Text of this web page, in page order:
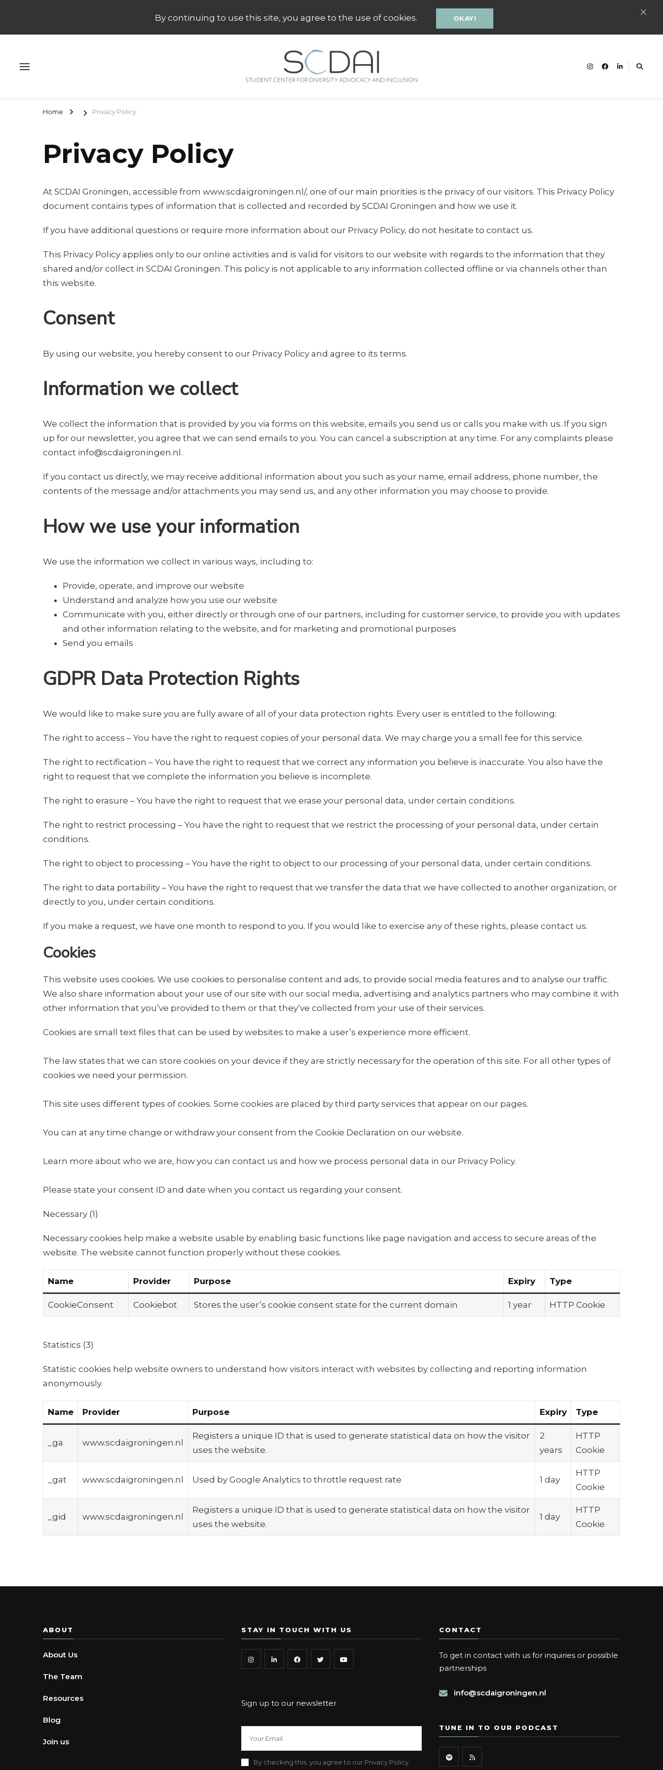
By continuing to use this site, you agree to the use of cookies. OKAY!
Home Privacy Policy
Privacy Policy
At SCDAI Groningen, accessible from www.scdaigroningen.nl/, one of our main priorities is the privacy of our visitors. This Privacy Policy
document contains types of information that is collected and recorded by SCDAI Groningen and how we use it.
If you have additional questions or require more information about our Privacy Policy, do not hesitate to contact us.
This Privacy Policy applies only to our online activities and is valid for visitors to our website with regards to the information that they
shared and/or collect in SCDAI Groningen. This policy is not applicable to any information collected offline or via channels other than
this website.
Consent
By using our website, you hereby consent to our Privacy Policy and agree to its terms.
Information we collect
We collect the information that is provided by you via forms on this website, emails you send us or calls you make with us. If you sign
up for our newsletter, you agree that we can send emails to you. You can cancel a subscription at any time. For any complaints please
contact info@scdaigroningen.nl .
If you contact us directly, we may receive additional information about you such as your name, email address, phone number, the
contents of the message and/or attachments you may send us, and any other information you may choose to provide.
How we use your information
We use the information we collect in various ways, including to:
Provide, operate, and improve our website
Understand and analyze how you use our website
Communicate with you, either directly or through one of our partners, including for customer service, to provide you with updates
and other information relating to the website, and for marketing and promotional purposes
Send you emails
GDPR Data Protection Rights
We would like to make sure you are fully aware of all of your data protection rights. Every user is entitled to the following:
The right to access – You have the right to request copies of your personal data. We may charge you a small fee for this service.
The right to rectification – You have the right to request that we correct any information you believe is inaccurate. You also have the
right to request that we complete the information you believe is incomplete.
The right to erasure – You have the right to request that we erase your personal data, under certain conditions.
The right to restrict processing – You have the right to request that we restrict the processing of your personal data, under certain
conditions.
The right to object to processing – You have the right to object to our processing of your personal data, under certain conditions.
The right to data portability – You have the right to request that we transfer the data that we have collected to another organization, or
directly to you, under certain conditions.
If you make a request, we have one month to respond to you. If you would like to exercise any of these rights, please contact us.
Cookies
This website uses cookies. We use cookies to personalise content and ads, to provide social media features and to analyse our traffic.
We also share information about your use of our site with our social media, advertising and analytics partners who may combine it with
other information that you’ve provided to them or that they’ve collected from your use of their services.
Cookies are small text files that can be used by websites to make a user’s experience more efficient.
The law states that we can store cookies on your device if they are strictly necessary for the operation of this site. For all other types of
cookies we need your permission.
This site uses different types of cookies. Some cookies are placed by third party services that appear on our pages.
You can at any time change or withdraw your consent from the Cookie Declaration on our website.
Learn more about who we are, how you can contact us and how we process personal data in our Privacy Policy.
Please state your consent ID and date when you contact us regarding your consent.
Necessary (1)
Necessary cookies help make a website usable by enabling basic functions like page navigation and access to secure areas of the
website. The website cannot function properly without these cookies.
Name Provider Purpose Expiry Type
CookieConsent Cookiebot Stores the user’s cookie consent state for the current domain 1 year HTTP Cookie
Statistics (3)
Statistic cookies help website owners to understand how visitors interact with websites by collecting and reporting information
anonymously.
Name Provider Purpose Expiry Type
_ga www.scdaigroningen.nl
Registers a unique ID that is used to generate statistical data on how the visitor
uses the website.
2
years
HTTP
Cookie
_gat www.scdaigroningen.nl Used by Google Analytics to throttle request rate 1 day
HTTP
Cookie
_gid www.scdaigroningen.nl
Registers a unique ID that is used to generate statistical data on how the visitor
uses the website.
1 day
HTTP
Cookie
ABOUT
About Us
The Team
Resources
Blog
Join us
STAY IN TOUCH WITH US
Sign up to our newsletter
By checking this, you agree to our Privacy Policy.
CONTACT
To get in contact with us for inquiries or possible
partnerships
info@scdaigroningen.nl
TUNE IN TO OUR PODCAST